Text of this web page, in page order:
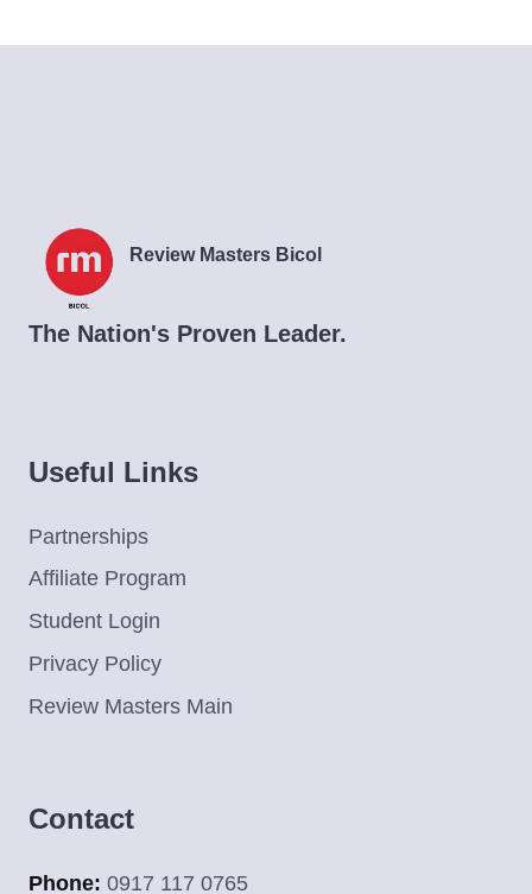
Review Masters Bicol
The Nation's Proven Leader.
Useful Links
Partnerships
Affiliate Program
Student Login
Privacy Policy
Review Masters Main
Contact
Phone: 0917 117 0765